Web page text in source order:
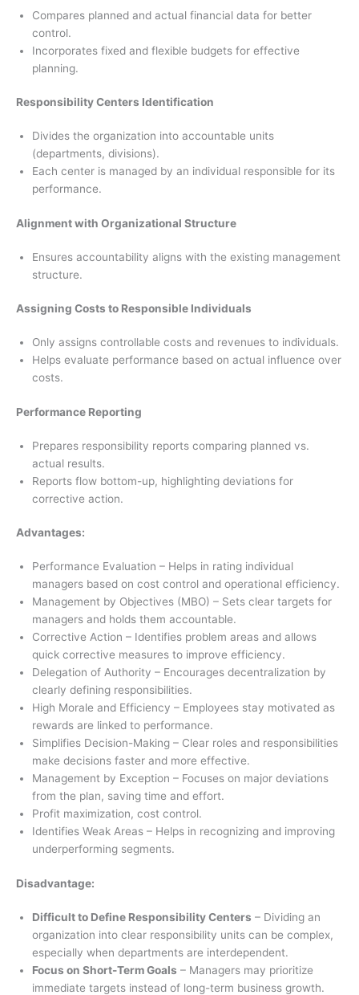
Compares planned and actual financial data for better
control.
Incorporates fixed and flexible budgets for effective
planning.
Responsibility Centers Identification
Divides the organization into accountable units
(departments, divisions).
Each center is managed by an individual responsible for its
performance.
Alignment with Organizational Structure
Ensures accountability aligns with the existing management
structure.
Assigning Costs to Responsible Individuals
Only assigns controllable costs and revenues to individuals.
Helps evaluate performance based on actual influence over
costs.
Performance Reporting
Prepares responsibility reports comparing planned vs.
actual results.
Reports flow bottom-up, highlighting deviations for
corrective action.
Advantages:
Performance Evaluation – Helps in rating individual
managers based on cost control and operational efficiency.
Management by Objectives (MBO) – Sets clear targets for
managers and holds them accountable.
Corrective Action – Identifies problem areas and allows
quick corrective measures to improve efficiency.
Delegation of Authority – Encourages decentralization by
clearly defining responsibilities.
High Morale and Efficiency – Employees stay motivated as
rewards are linked to performance.
Simplifies Decision-Making – Clear roles and responsibilities
make decisions faster and more effective.
Management by Exception – Focuses on major deviations
from the plan, saving time and effort.
Profit maximization, cost control.
Identifies Weak Areas – Helps in recognizing and improving
underperforming segments.
Disadvantage:
Difficult to Define Responsibility Centers – Dividing an
organization into clear responsibility units can be complex,
especially when departments are interdependent.
Focus on Short-Term Goals – Managers may prioritize
immediate targets instead of long-term business growth.